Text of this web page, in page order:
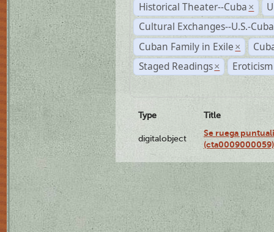
Historical Theater--Cuba ×
Cultural Exchanges--U.S.-Cuba
Cuban Family in Exile ×
Staged Readings × Eroticism
Type Title
digitalobject
Se ruega
(cta0009000059)